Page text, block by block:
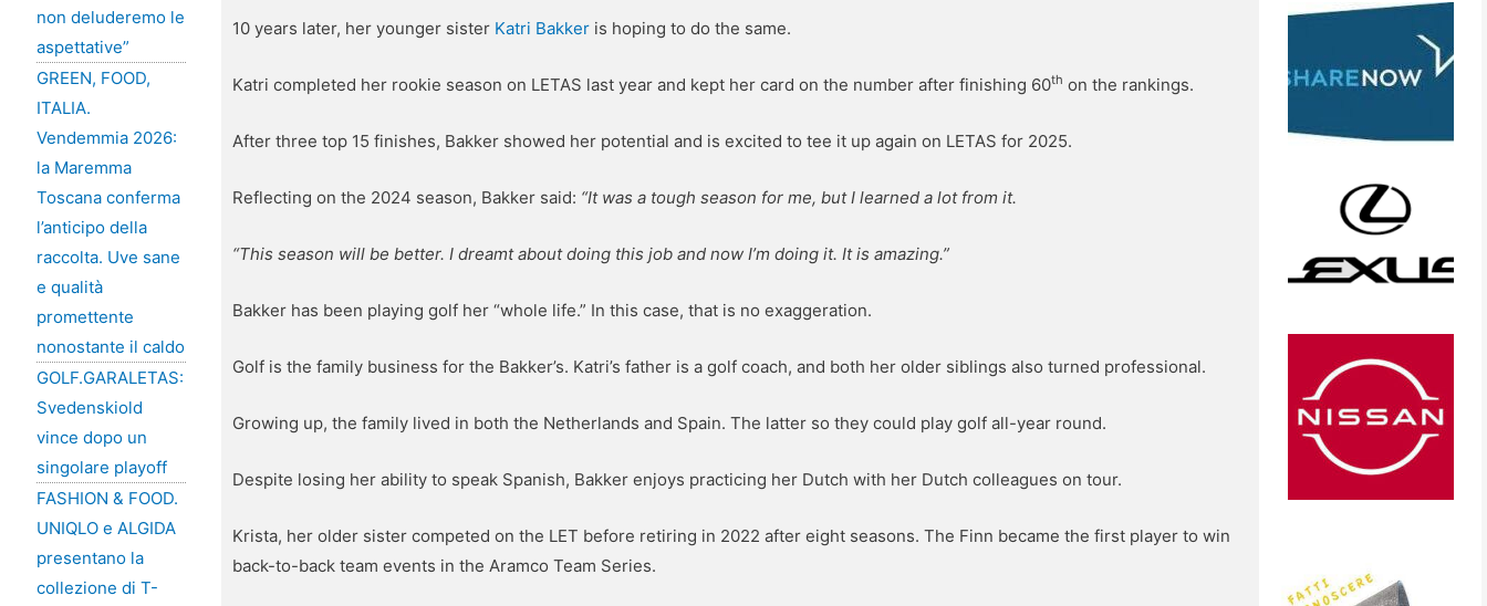
non deluderemo le
aspettative”
GREEN, FOOD,
ITALIA.
Vendemmia 2026:
la Maremma
Toscana conferma
l’anticipo della
raccolta. Uve sane
e qualità
promettente
nonostante il caldo
GOLF.GARALETAS:
Svedenskiold
vince dopo un
singolare playoff
FASHION & FOOD.
UNIQLO e ALGIDA
presentano la
collezione di T-
10 years later, her younger sister Katri Bakker is hoping to do the same.
Katri completed her rookie season on LETAS last year and kept her card on the number after finishing 60th on the rankings.
After three top 15 finishes, Bakker showed her potential and is excited to tee it up again on LETAS for 2025.
Reflecting on the 2024 season, Bakker said: “It was a tough season for me, but I learned a lot from it.
“This season will be better. I dreamt about doing this job and now I’m doing it. It is amazing.”
Bakker has been playing golf her “whole life.” In this case, that is no exaggeration.
Golf is the family business for the Bakker’s. Katri’s father is a golf coach, and both her older siblings also turned professional.
Growing up, the family lived in both the Netherlands and Spain. The latter so they could play golf all-year round.
Despite losing her ability to speak Spanish, Bakker enjoys practicing her Dutch with her Dutch colleagues on tour.
Krista, her older sister competed on the LET before retiring in 2022 after eight seasons. The Finn became the first player to win
back-to-back team events in the Aramco Team Series.